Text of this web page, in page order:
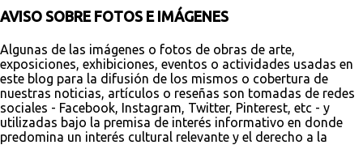
AVISO SOBRE FOTOS E IMÁGENES
Algunas de las imágenes o fotos de obras de arte,
exposiciones, exhibiciones, eventos o actividades usadas en
este blog para la difusión de los mismos o cobertura de
nuestras noticias, artículos o reseñas son tomadas de redes
sociales - Facebook, Instagram, Twitter, Pinterest, etc - y
utilizadas bajo la premisa de interés informativo en donde
predomina un interés cultural relevante y el derecho a la